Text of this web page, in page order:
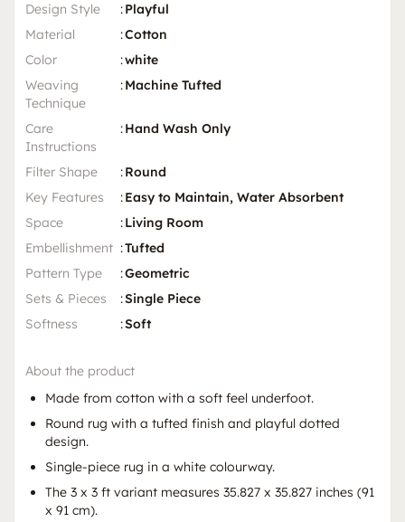
Design Style :Playful
Material
:Cotton
Color
:white
Weaving
Technique
:Machine Tufted
Care
Instructions
:Hand Wash Only
Filter Shape :Round
Key Features
:Easy to Maintain, Water Absorbent
Space
:Living Room
Embellishment :Tufted
Pattern Type
:Geometric
Sets & Pieces
:Single Piece
Softness
:Soft
About the product
Made from cotton with a soft feel underfoot.
Round rug with a tufted finish and playful dotted
design.
Single-piece rug in a white colourway.
The 3 x 3 ft variant measures 35.827 x 35.827 inches (91
x 91 cm).